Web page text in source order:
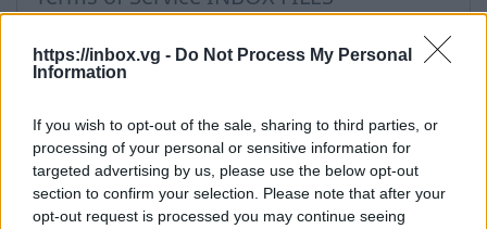
https://inbox.vg - Do Not Process My Personal
Information
If you wish to opt-out of the sale, sharing to third parties, or
processing of your personal or sensitive information for
targeted advertising by us, please use the below opt-out
section to confirm your selection. Please note that after your
opt-out request is processed you may continue seeing
Mail program